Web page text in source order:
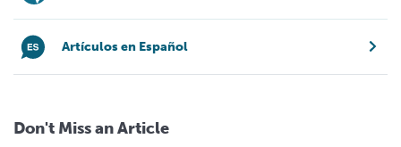
Artículos en Español
Don't Miss an Article